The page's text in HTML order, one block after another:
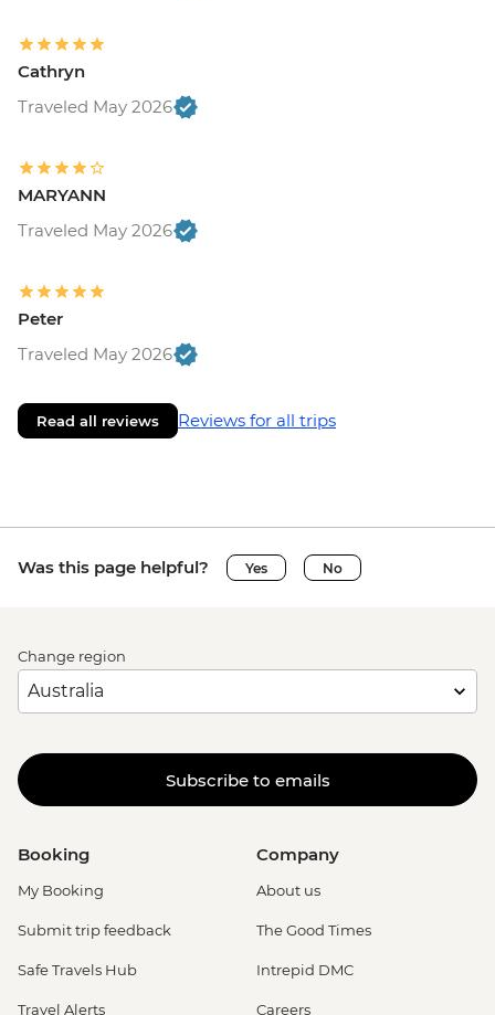
Cathryn
Traveled May 2026
MARYANN
Traveled May 2026
Peter
Traveled May 2026
Read all reviews Reviews for all trips
Was this page helpful? Yes No
Change region
Subscribe to emails
Booking
My Booking
Submit trip feedback
Safe Travels Hub
Travel Alerts
Company
About us
The Good Times
Intrepid DMC
Careers